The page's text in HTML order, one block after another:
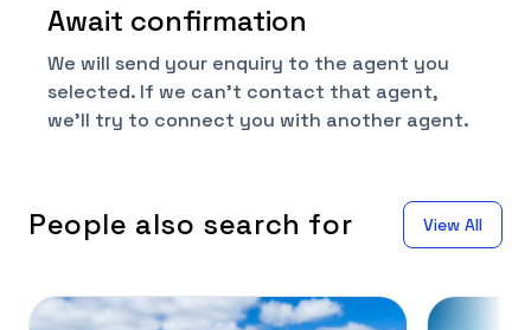
Await confirmation
We will send your enquiry to the agent you
selected. If we can't contact that agent,
we'll try to connect you with another agent.
People also search for View All